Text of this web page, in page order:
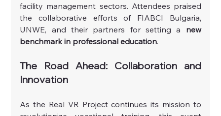
facility management sectors. Attendees praised
the collaborative efforts of FIABCI Bulgaria,
UNWE, and their partners for setting a new
benchmark in professional education.
The Road Ahead: Collaboration and
Innovation
As the Real VR Project continues its mission to